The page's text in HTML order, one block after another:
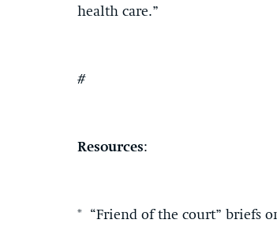
health care.”
#
Resources:
* “Friend of the court” briefs